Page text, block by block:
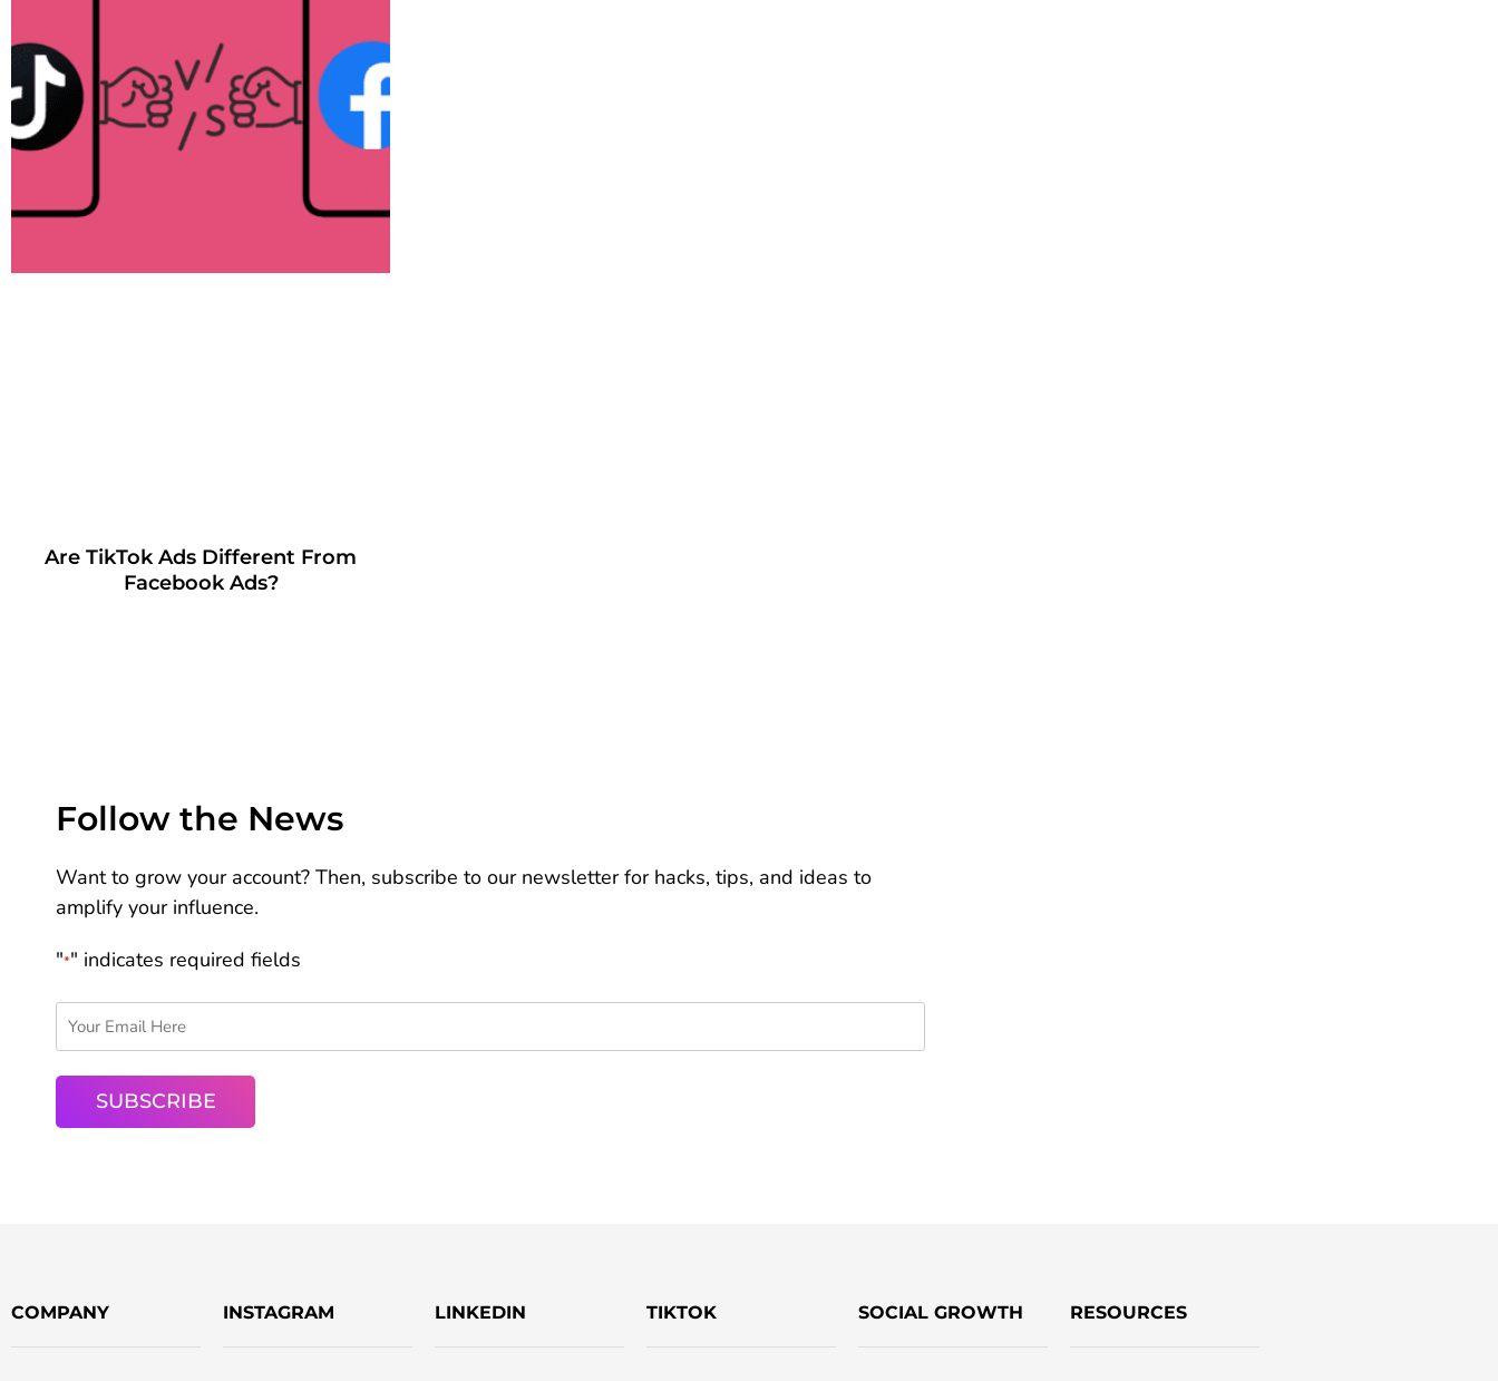
Are TikTok Ads Different From
Facebook Ads?
Follow the News
Want to grow your account? Then, subscribe to our newsletter for hacks, tips, and ideas to
amplify your influence.
"*" indicates required fields
COMPANY INSTAGRAM LINKEDIN TIKTOK SOCIAL GROWTH RESOURCES